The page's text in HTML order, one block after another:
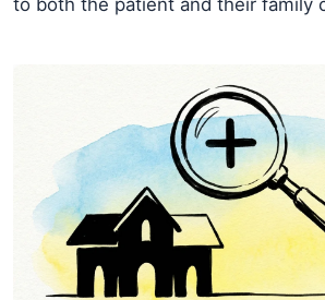
to both the patient and their family